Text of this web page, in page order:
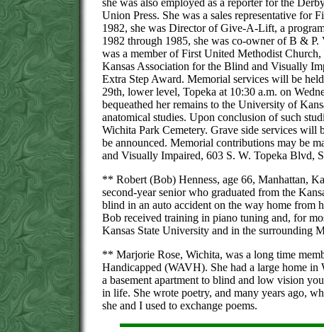
she was also employed as a reporter for the
Union Press. She was a sales representative for
1982, she was Director of Give-A-Lift, a
1982 through 1985, she was co-owner of B &
was a member of First United Methodist
Kansas Association for the Blind and Visually
Extra Step Award. Memorial services will be
29th, lower level, Topeka at 10:30 a.m. on
bequeathed her remains to the University of
anatomical studies. Upon conclusion of such
Wichita Park Cemetery. Grave side services
be announced. Memorial contributions may be
and Visually Impaired, 603 S. W. Topeka Blvd,
** Robert (Bob) Henness, age 66, Manhattan,
second-year senior who graduated from the
blind in an auto accident on the way home from
Bob received training in piano tuning and, for
Kansas State University and in the surrounding
** Marjorie Rose, Wichita, was a long time
Handicapped (WAVH). She had a large home
a basement apartment to blind and low vision
in life. She wrote poetry, and many years ago,
she and I used to exchange poems.